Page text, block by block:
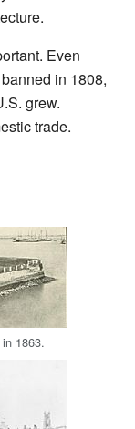
Even
in 1808,
grew.
trade.
in 1863.